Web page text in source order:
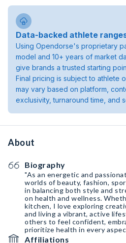
Data-backed athlete
Using Opendorse's proprietary
model and 10+ years of market
give brands a trusted starting
Final pricing is subject to athlete
may vary based on platform,
exclusivity, turnaround time, and
About
Biography
"As an energetic and
worlds of beauty, fashion,
in balancing both style and
on health and wellness.
kitchen, I love exploring
and living a vibrant, active
others to feel confident,
prioritize health in every
Affiliations